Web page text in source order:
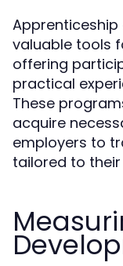
valuable tools
offering
practical
These
acquire
employers to
tailored to